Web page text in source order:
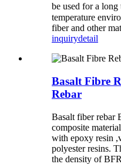
be used for a
temperature
fiber and other
inquirydetail
Basalt Fibre
Rebar
Basalt fiber rebar
composite
with epoxy resin
polyester resins.
the density of